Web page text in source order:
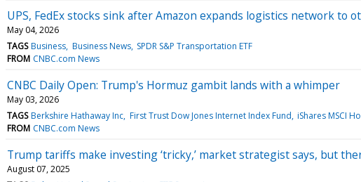
UPS, FedEx stocks sink after Amazon expands logistics network to
May 04, 2026
TAGS Business Business News SPDR S&P Transportation ETF
FROM CNBC.com News
CNBC Daily Open: Trump's Hormuz gambit lands with a whimper
May 03, 2026
TAGS Berkshire Hathaway Inc First Trust Dow Jones Internet Index Fund iShares MSCI
FROM CNBC.com News
Trump tariffs make investing ‘tricky,’ market strategist says, but
August 07, 2025